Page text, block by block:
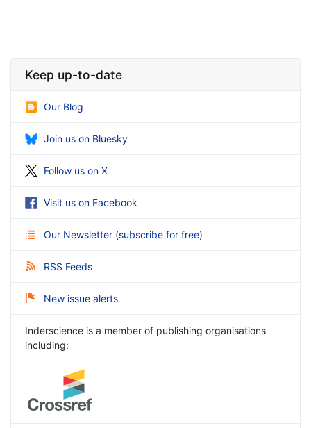
Keep up-to-date
Our Blog
Join us on Bluesky
Follow us on X
Visit us on Facebook
Our Newsletter (subscribe for free)
RSS Feeds
New issue alerts
Inderscience is a member of publishing organisations
including: